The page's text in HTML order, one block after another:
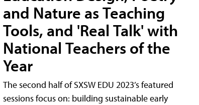
and Nature as Teaching
Tools, and 'Real Talk' with
National Teachers of the
Year
The second half of SXSW EDU 2023’s featured
sessions focus on: building sustainable early